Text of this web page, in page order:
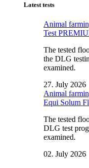
Latest tests
Animal
Test
The tested
the DLG
examined.
27. July 2026
Animal
Equi Solum
The tested
DLG test
examined.
02. July 2026